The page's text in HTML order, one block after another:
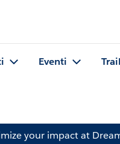
Eventi
your impact at